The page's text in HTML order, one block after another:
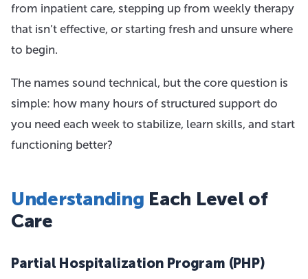
from inpatient care, stepping up from weekly therapy
that isn’t effective, or starting fresh and unsure where
to begin.
The names sound technical, but the core question is
simple: how many hours of structured support do
you need each week to stabilize, learn skills, and start
functioning better?
Understanding Each Level of
Care
Partial Hospitalization Program (PHP)